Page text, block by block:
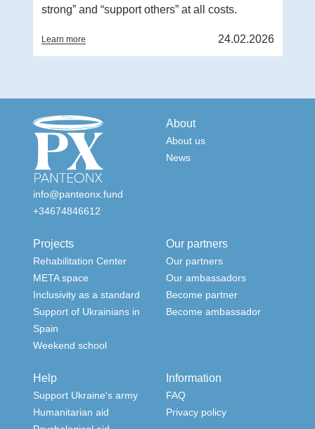
strong” and “support others” at all costs.
Learn more 24.02.2026
info@panteonx.fund
+34674846612
About
About us
News
Projects
Rehabilitation Center
META space
Inclusivity as a standard
Support of Ukrainians in
Spain
Weekend school
Our partners
Our partners
Our ambassadors
Become partner
Become ambassador
Help
Support Ukraine's army
Humanitarian aid
Information
FAQ
Privacy policy